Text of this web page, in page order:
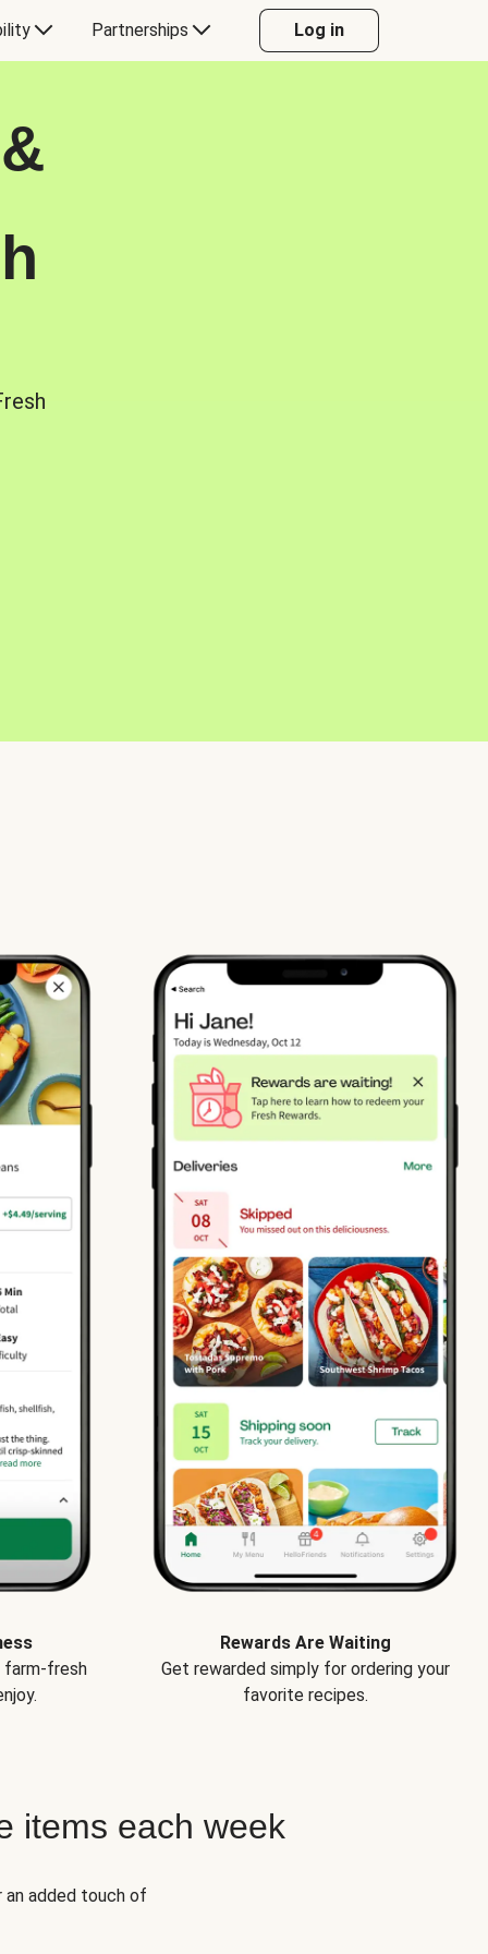
Partnerships Log in
farm-fresh
Rewards Are Waiting
Get rewarded simply for ordering your
favorite recipes.
items each week
added touch of